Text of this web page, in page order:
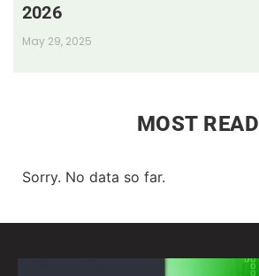
2026
May 29, 2025
MOST READ
Sorry. No data so far.